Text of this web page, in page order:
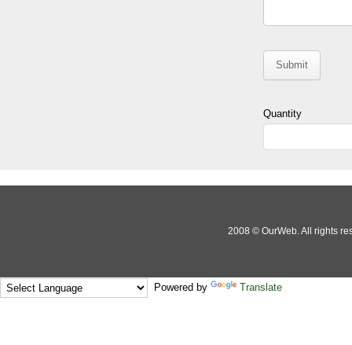
Submit
Quantity
2008 © OurWeb. All rights
Powered by Translate